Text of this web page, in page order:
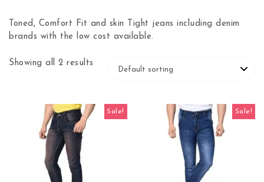
Toned, Comfort Fit and skin Tight jeans including denim
brands with the low cost available.
Showing all 2 results
Sale! Sale!